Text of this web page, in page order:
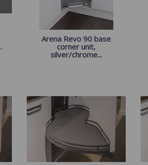
Arena Revo 90 base
corner unit,
silver/chrome...